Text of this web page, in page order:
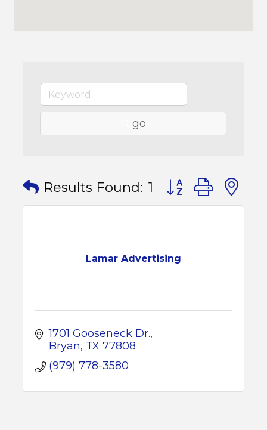
go
Results Found: 1 Button group with
Lamar Advertising
1701 Gooseneck Dr.
Bryan TX 77808
(979) 778-3580